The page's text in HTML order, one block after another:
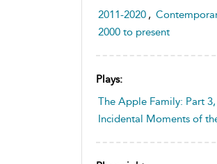
2011-2020 ,
2000 to present
Plays:
The Apple Family: Part 3,
Incidental Moments of